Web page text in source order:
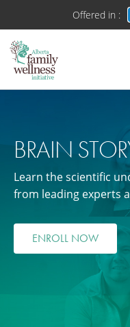
Offered in :
BRAIN
Learn the scientific
from leading experts
ENROLL NOW